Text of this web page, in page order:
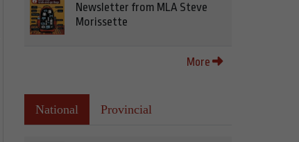
Newsletter from MLA Steve
Morissette
More
National Provincial